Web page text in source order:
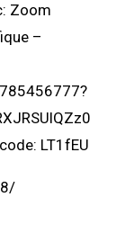
Zoom
–
LT1fEU